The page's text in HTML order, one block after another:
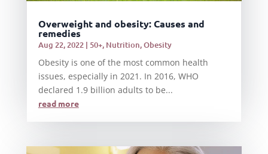
Overweight and obesity: Causes and
remedies
Aug 22, 2022| 50+, Nutrition,Obesity
Obesity is one of the most common health
issues, especially in 2021. In 2016, WHO
declared 1.9 billion adults to be...
read more